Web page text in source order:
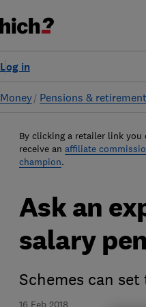
Log in
Money Pensions & retirement
By clicking a retailer link
receive an affiliate
champion.
16 Feb 2018
Ask an
salary
Schemes can